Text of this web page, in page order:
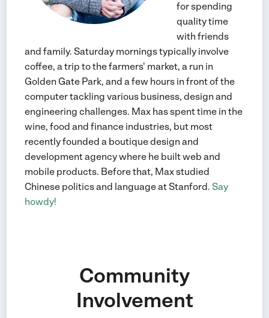
for spending
quality time
with friends
and family. Saturday mornings typically involve
coffee, a trip to the farmers' market, a run in
Golden Gate Park, and a few hours in front of the
computer tackling various business, design and
engineering challenges. Max has spent time in the
wine, food and finance industries, but most
recently founded a boutique design and
development agency where he built web and
mobile products. Before that, Max studied
Chinese politics and language at Stanford.Say
howdy!
Community
Involvement